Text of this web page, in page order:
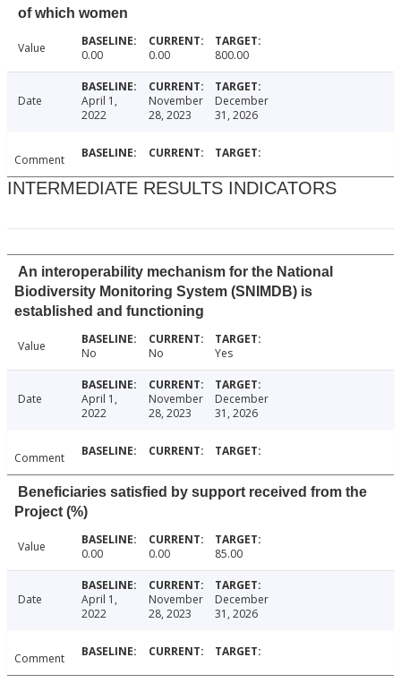
of which women
Value 0.00 0.00 800.00
Date
April 1,
2022
November
28, 2023
December
31, 2026
Comment
INTERMEDIATE RESULTS INDICATORS
An interoperability mechanism for the National
Biodiversity Monitoring System (SNIMDB) is
established and functioning
Value No No Yes
Date
April 1,
2022
November
28, 2023
December
31, 2026
Comment
Beneficiaries satisfied by support received from the
Project (%)
Value 0.00 0.00 85.00
Date
April 1,
2022
November
28, 2023
December
31, 2026
Comment